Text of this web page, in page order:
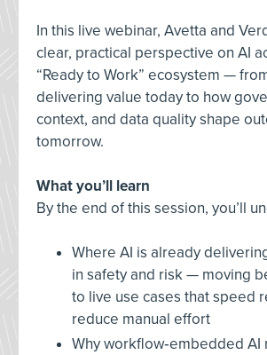
In this live webinar, Avetta and
clear, practical perspective on AI
“Ready to Work” ecosystem —
delivering value today to how
context, and data quality shape
tomorrow.
What you’ll learn
By the end of this session, you’ll
Where AI is already
in safety and risk — moving
to live use cases that speed
reduce manual effort
Why workflow‑embedded AI